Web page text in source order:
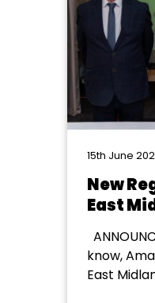
15th June
New
East
know,
East